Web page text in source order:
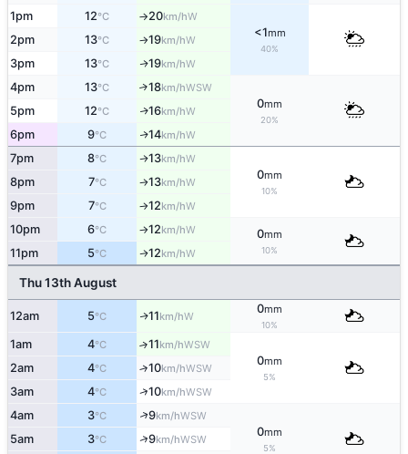
1pm 12°C ↑20km/hW
<1mm
40%
2pm 13°C ↑19km/hW
3pm 13°C ↑19km/hW
4pm 13°C ↑18km/hWSW
0mm
20%
5pm 12°C ↑16km/hW
6pm 9°C ↑14km/hW
7pm 8°C ↑13km/hW
0mm
10%
8pm 7°C ↑13km/hW
9pm 7°C ↑12km/hW
10pm 6°C ↑12km/hW 0mm
10%
11pm 5°C ↑12km/hW
Thu 13th August
12am 5°C ↑11km/hW
0mm
10%
1am 4°C ↑11km/hWSW
0mm
5%
2am 4°C ↑10km/hWSW
3am 4°C ↑10km/hWSW
4am 3°C ↑9km/hWSW
0mm
5%
5am 3°C ↑9km/hWSW